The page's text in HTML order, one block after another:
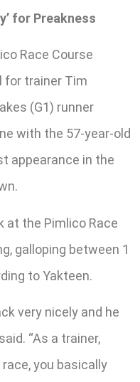
for Preakness
Race Course
for trainer Tim
(G1) runner
with the 57-year-old
appearance in the
at the Pimlico Race
galloping between 1
to Yakteen.
very nicely and he
“As a trainer,
you basically